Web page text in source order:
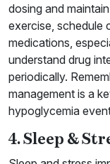
dosing and
exercise, schedule
medications,
understand drug
periodically.
management is a
hypoglycemia
4. Sleep &